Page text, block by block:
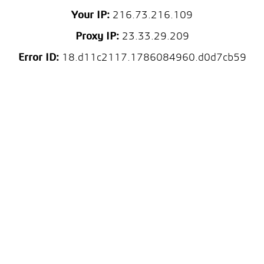
Your IP: 216.73.216.109
Proxy IP:23.33.29.209
Error ID:18.d11c2117.1786084960.d0d7cb59